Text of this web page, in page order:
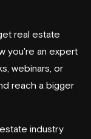
real estate
you're an expert
webinars, or
reach a bigger
industry